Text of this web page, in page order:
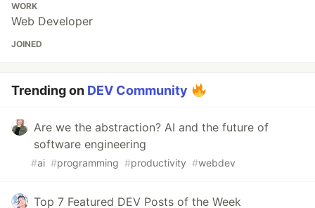
WORK
Web Developer
JOINED
Trending on DEV Community
Are we the abstraction? AI and the future of
software engineering
#ai #programming #productivity #webdev
Top 7 Featured DEV Posts of the Week